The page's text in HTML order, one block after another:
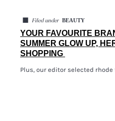
◼ Filed under BEAUTY
YOUR FAVOURITE
SUMMER GLOW UP,
SHOPPING
Plus, our editor selected rhode